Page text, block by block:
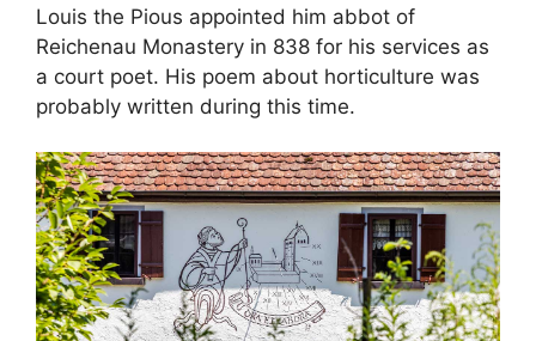
Louis the Pious appointed him abbot of
Reichenau Monastery in 838 for his services as
a court poet. His poem about horticulture was
probably written during this time.